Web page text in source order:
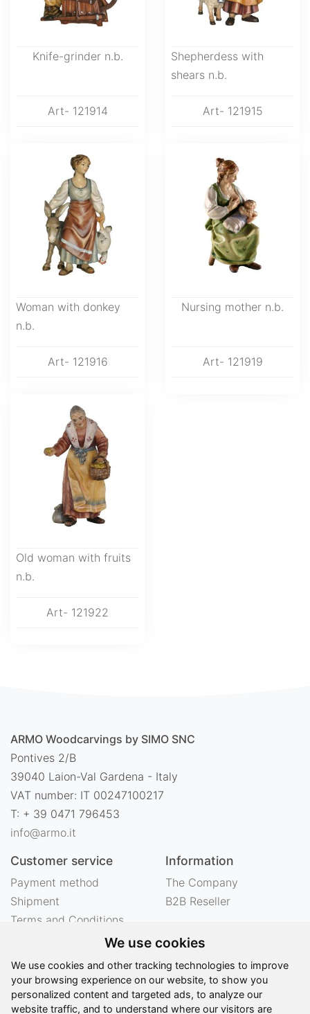
We use cookies
We use cookies and other tracking technologies to improve
your browsing experience on our website, to show you
personalized content and targeted ads, to analyze our
website traffic, and to understand where our visitors are
Knife-grinder n.b.
Art- 121914
Shepherdess with
shears n.b.
Art- 121915
Woman with donkey
n.b.
Art- 121916
Nursing mother n.b.
Art- 121919
Old woman with fruits
n.b.
Art- 121922
ARMO Woodcarvings by SIMO SNC
Pontives 2/B
39040 Laion-Val Gardena - Italy
VAT number: IT 00247100217
T: + 39 0471 796453
info@armo.it
Customer service
Payment method
Shipment
Terms and Conditions
Right of withdrawal
Legal notes
Information
The Company
B2B Reseller